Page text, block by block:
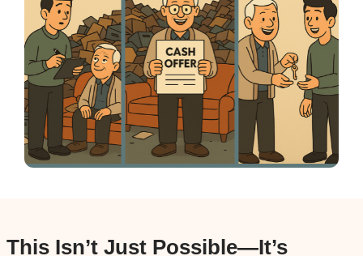
Most people stuck with hoarder homes
irresponsible. They're overwhelmed—and
The biggest blocks we see are:
Shame– You’re afraid someone will
Overwhelm– The task seems too